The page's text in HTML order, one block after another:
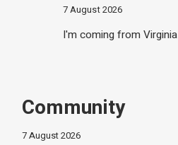
7 August 2026
I'm coming from Virginia
Community
7 August 2026